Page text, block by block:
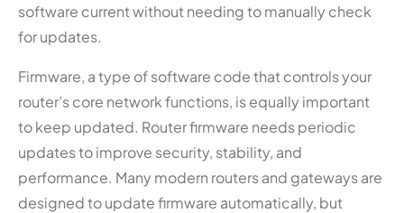
software current without needing to manually check
for updates.
Firmware, a type of software code that controls your
router’s core network functions, is equally important
to keep updated. Router firmware needs periodic
updates to improve security, stability, and
performance. Many modern routers and gateways are
designed to update firmware automatically, but